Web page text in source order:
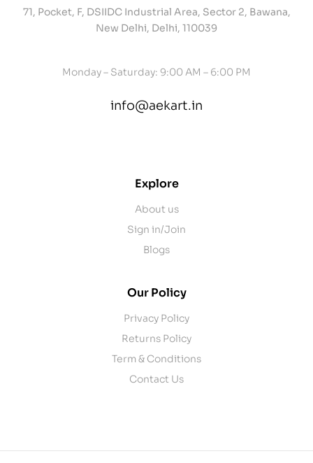
71, Pocket, F, DSIIDC Industrial Area, Sector 2, Bawana,
New Delhi, Delhi, 110039
Monday – Saturday: 9:00 AM – 6:00 PM
info@aekart.in
Explore
About us
Sign in/Join
Blogs
Our Policy
Privacy Policy
Returns Policy
Term & Conditions
Contact Us